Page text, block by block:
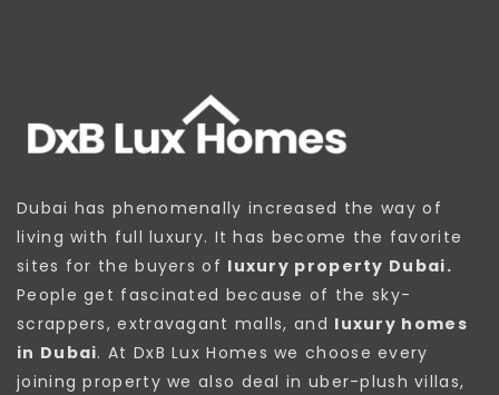
Dubai has phenomenally increased the way of
living with full luxury. It has become the favorite
sites for the buyers of luxury property Dubai.
People get fascinated because of the sky-
scrappers, extravagant malls, and luxury homes
in Dubai. At DxB Lux Homes we choose every
joining property we also deal in uber-plush villas,